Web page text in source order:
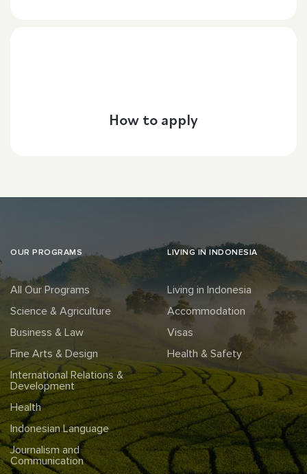
How to apply
OUR PROGRAMS
All Our Programs
Science & Agriculture
Business & Law
Fine Arts & Design
International Relations &
Development
Health
Indonesian Language
Journalism and
Communication
LIVING IN INDONESIA
Living in Indonesia
Accommodation
Visas
Health & Safety